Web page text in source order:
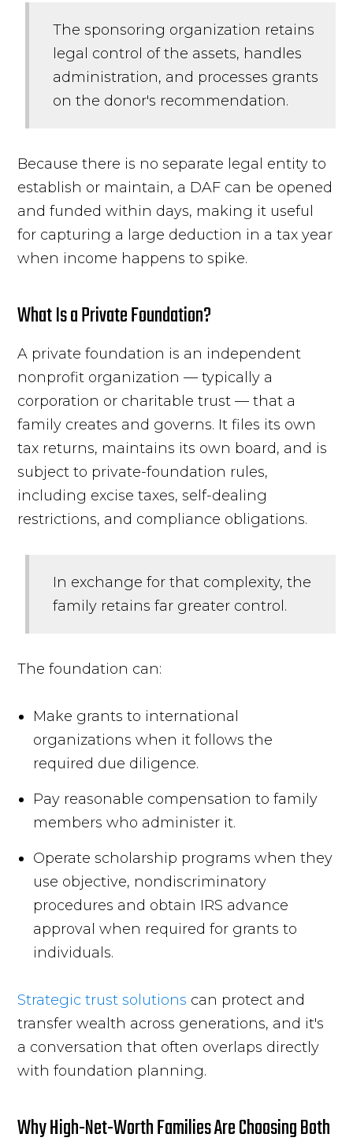
The sponsoring organization retains
legal control of the assets, handles
administration, and processes grants
on the donor's recommendation.
Because there is no separate legal entity to
establish or maintain, a DAF can be opened
and funded within days, making it useful
for capturing a large deduction in a tax year
when income happens to spike.
What Is a Private Foundation?
A private foundation is an independent
nonprofit organization — typically a
corporation or charitable trust — that a
family creates and governs. It files its own
tax returns, maintains its own board, and is
subject to private-foundation rules,
including excise taxes, self-dealing
restrictions, and compliance obligations.
In exchange for that complexity, the
family retains far greater control.
The foundation can:
Make grants to international
organizations when it follows the
required due diligence.
Pay reasonable compensation to family
members who administer it.
Operate scholarship programs when they
use objective, nondiscriminatory
procedures and obtain IRS advance
approval when required for grants to
individuals.
Strategic trust solutions can protect and
transfer wealth across generations, and it's
a conversation that often overlaps directly
with foundation planning.
Why High-Net-Worth Families Are Choosing Both